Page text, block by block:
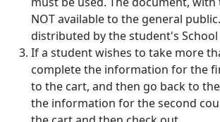
NOT available to the general
distributed by the student's School
If a student wishes to take more
complete the information for the
to the cart, and then go back to
the information for the second